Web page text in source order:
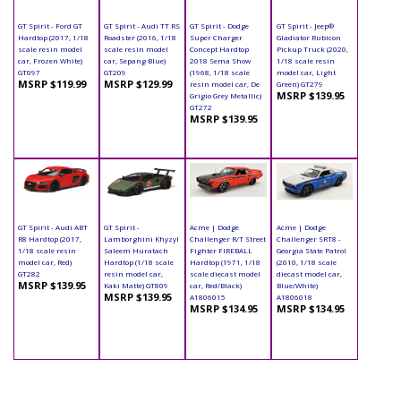
GT Spirit - Ford GT
Hardtop (2017, 1/18
scale resin model
car, Frozen White)
GT097
MSRP $119.99
GT Spirit - Audi TT RS
Roadster (2016, 1/18
scale resin model
car, Sepang Blue)
GT209
MSRP $129.99
GT Spirit - Dodge
Super Charger
Concept Hardtop
2018 Sema Show
(1968, 1/18 scale
resin model car, De
Grigio Grey Metallic)
GT272
MSRP $139.95
GT Spirit - Jeep®
Gladiator Rubicon
Pickup Truck (2020,
1/18 scale resin
model car, Light
Green) GT279
MSRP $139.95
GT Spirit - Audi ABT
R8 Hardtop (2017,
1/18 scale resin
model car, Red)
GT282
MSRP $139.95
GT Spirit -
Lamborghini Khyzyl
Saleem Huratach
Hardtop (1/18 scale
resin model car,
Kaki Matte) GT809
MSRP $139.95
Acme | Dodge
Challenger R/T Street
Fighter FIREBALL
Hardtop (1971, 1/18
scale diecast model
car, Red/Black)
A1806015
MSRP $134.95
Acme | Dodge
Challenger SRT8 -
Georgia State Patrol
(2010, 1/18 scale
diecast model car,
Blue/White)
A1806018
MSRP $134.95